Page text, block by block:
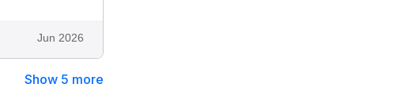
Jun 2026
Show 5 more